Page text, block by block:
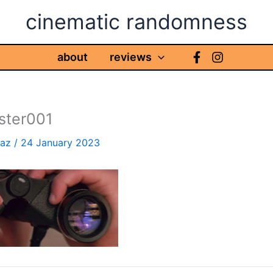
cinematic randomness
about reviews
/ 24 January 2023